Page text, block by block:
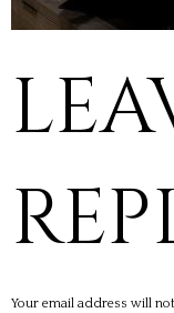
Your email address will